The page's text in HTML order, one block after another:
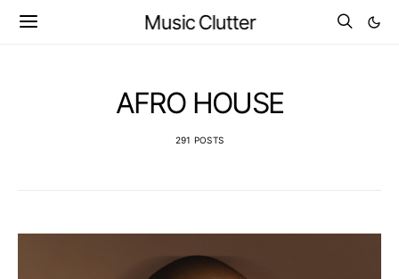
Music Clutter
AFRO HOUSE
291 POSTS